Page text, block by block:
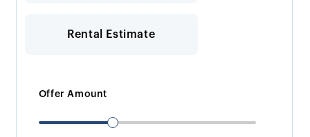
Rental Estimate
Offer Amount